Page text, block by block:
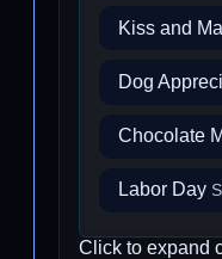
Kiss and
Dog
Chocolate
Labor Day
Click to expand